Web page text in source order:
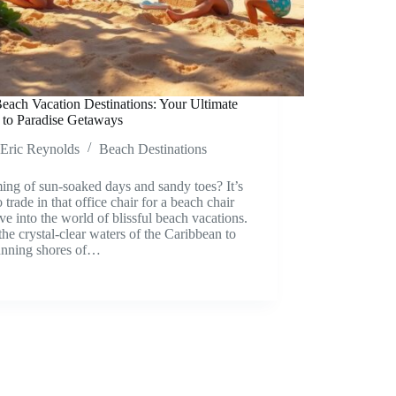
Vacation Destinations: Your Ultimate
Paradise Getaways
Eric Reynolds
Beach Destinations
of sun-soaked days and sandy toes? It’s
trade in that office chair for a beach chair
into the world of blissful beach vacations.
crystal-clear waters of the Caribbean to
shores of…